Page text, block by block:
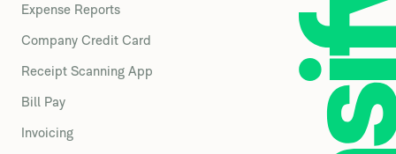
Expense Reports
Company Credit Card
Receipt Scanning App
Bill Pay
Invoicing